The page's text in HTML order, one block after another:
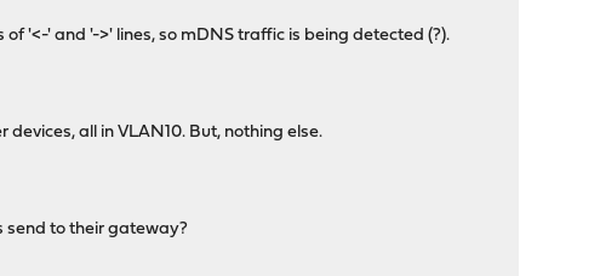
'<-' and '->' lines, so mDNS traffic is being detected (?).
all in VLAN10. But, nothing else.
send to their gateway?